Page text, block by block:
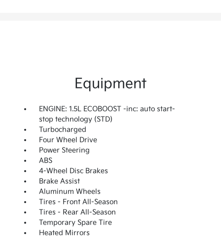
Equipment
ENGINE: 1.5L ECOBOOST -inc: auto start-
stop technology (STD)
Turbocharged
Four Wheel Drive
Power Steering
ABS
4-Wheel Disc Brakes
Brake Assist
Aluminum Wheels
Tires - Front All-Season
Tires - Rear All-Season
Temporary Spare Tire
Heated Mirrors